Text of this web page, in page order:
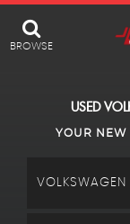
BROWSE
USED
YOUR NEW